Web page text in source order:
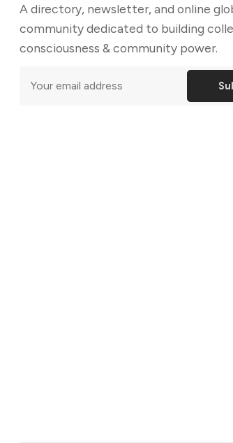
A directory, newsletter, and online
community dedicated to building
consciousness & community power.